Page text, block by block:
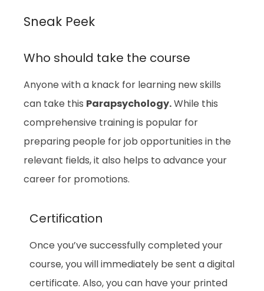
Sneak Peek
Who should take the course
Anyone with a knack for learning new skills
can take this Parapsychology.While this
comprehensive training is popular for
preparing people for job opportunities in the
relevant fields, it also helps to advance your
career for promotions.
Certification
Once you’ve successfully completed your
course, you will immediately be sent a digital
certificate. Also, you can have your printed